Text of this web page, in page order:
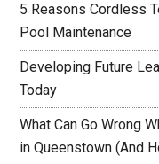
5 Reasons Cordless
Pool Maintenance
Developing Future
Today
What Can Go Wrong
in Queenstown (And